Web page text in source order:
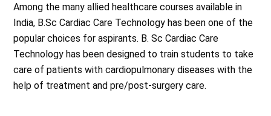
Among the many allied healthcare courses available in
India, B.Sc Cardiac Care Technology has been one of the
popular choices for aspirants. B. Sc Cardiac Care
Technology has been designed to train students to take
care of patients with cardiopulmonary diseases with the
help of treatment and pre/post-surgery care.